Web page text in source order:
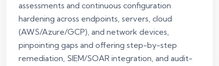
assessments and continuous configuration
hardening across endpoints, servers, cloud
(AWS/Azure/GCP), and network devices,
pinpointing gaps and offering step-by-step
remediation, SIEM/SOAR integration, and audit-